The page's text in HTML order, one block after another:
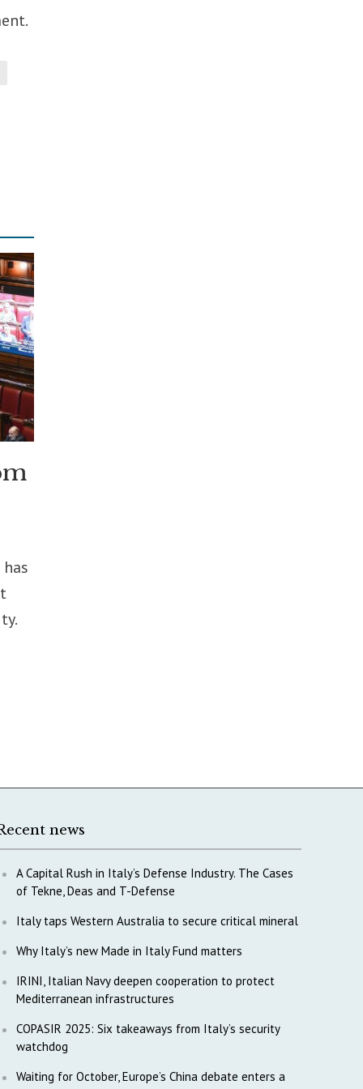
news
A Capital Rush in Italy’s Defense Industry. The Cases
of Tekne, Deas and T-Defense
Italy taps Western Australia to secure critical mineral
Why Italy’s new Made in Italy Fund matters
IRINI, Italian Navy deepen cooperation to protect
Mediterranean infrastructures
COPASIR 2025: Six takeaways from Italy’s security
watchdog
Waiting for October, Europe’s China debate enters a